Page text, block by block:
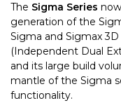
The Sigma Series
generation of the
Sigma and Sigmax
(Independent Dual
and its large build
mantle of the Sigma
functionality.